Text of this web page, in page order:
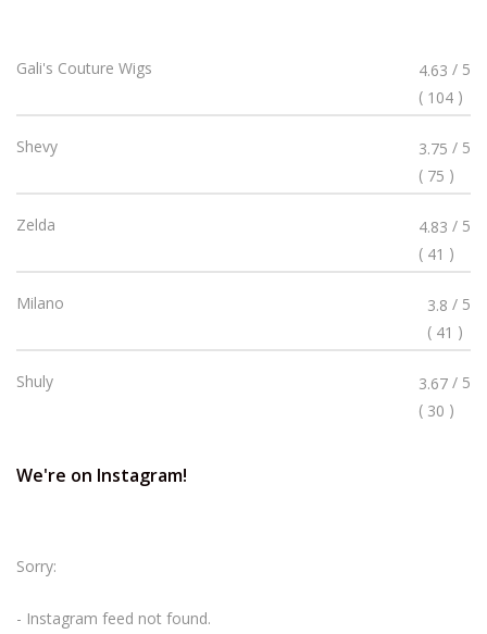
Gali's Couture Wigs
Rated
4.63
Stars
4.63 / 5
( 104 )
Shevy
Rated
3.75
Stars
3.75 / 5
( 75 )
Zelda
Rated
4.83
Stars
4.83 / 5
( 41 )
Milano
Rated
3.8
Stars
3.8 / 5
( 41 )
Shuly
Rated
3.67
3.67 / 5
( 30 )
We're on Instagram!
Sorry:
- Instagram feed not found.